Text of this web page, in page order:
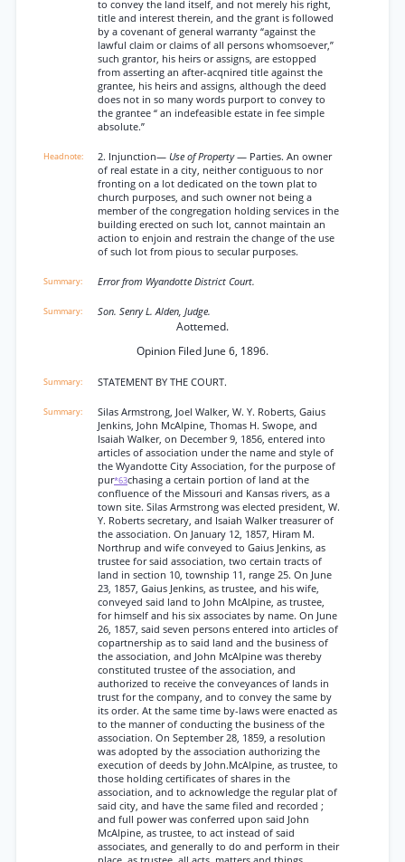
to convey the land itself, and not merely his right,
title and interest therein, and the grant is followed
by a covenant of general warranty “against the
lawful claim or claims of all persons whomsoever,”
such grantor, his heirs or assigns, are estopped
from asserting an after-acqnired title against the
grantee, his heirs and assigns, although the deed
does not in so many words purport to convey to
the grantee “ an indefeasible estate in fee simple
absolute.”
2. Injunction— Use of Property— Parties. An owner
of real estate in a city, neither contiguous to nor
fronting on a lot dedicated on the town plat to
church purposes, and such owner not being a
member of the congregation holding services in the
building erected on such lot, cannot maintain an
action to enjoin and restrain the change of the use
of such lot from pious to secular purposes.
Error from Wyandotte District Court.
Son. Senry L. Alden, Judge.
Aottemed.
Opinion Filed June 6, 1896.
STATEMENT BY THE COURT.
Silas Armstrong, Joel Walker, W. Y. Roberts, Gaius
Jenkins, John McAlpine, Thomas H. Swope, and
Isaiah Walker, on December 9, 1856, entered into
articles of association under the name and style of
the Wyandotte City Association, for the purpose of
pur*63chasing a certain portion of land at the
confluence of the Missouri and Kansas rivers, as a
town site. Silas Armstrong was elected president, W.
Y. Roberts secretary, and Isaiah Walker treasurer of
the association. On January 12, 1857, Hiram M.
Northrup and wife conveyed to Gaius Jenkins, as
trustee for said association, two certain tracts of
land in section 10, township 11, range 25. On June
23, 1857, Gaius Jenkins, as trustee, and his wife,
conveyed said land to John McAlpine, as trustee,
for himself and his six associates by name. On June
26, 1857, said seven persons entered into articles of
copartnership as to said land and the business of
the association, and John McAlpine was thereby
constituted trustee of the association, and
authorized to receive the conveyances of lands in
trust for the company, and to convey the same by
its order. At the same time by-laws were enacted as
to the manner of conducting the business of the
association. On September 28, 1859, a resolution
was adopted by the association authorizing the
execution of deeds by John.McAlpine, as trustee, to
those holding certificates of shares in the
association, and to acknowledge the regular plat of
said city, and have the same filed and recorded ;
and full power was conferred upon said John
McAlpine, as trustee, to act instead of said
associates, and generally to do and perform in their